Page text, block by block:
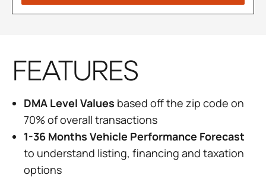
FEATURES
DMA Level Values based off the zip code on
70% of overall transactions
1-36 Months Vehicle Performance Forecast
to understand listing, financing and taxation
options